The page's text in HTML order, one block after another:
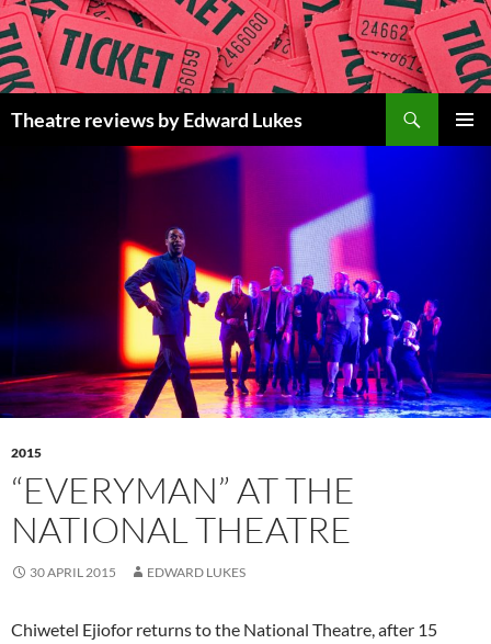
Skip
to
content
Theatre reviews by Edward Lukes
2015
“EVERYMAN” AT THE
NATIONAL THEATRE
30 APRIL 2015 EDWARD LUKES
Chiwetel Ejiofor returns to the National Theatre, after 15